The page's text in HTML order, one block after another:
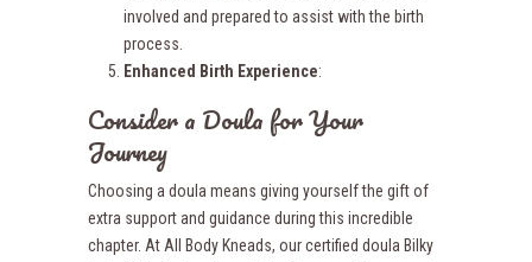
involved and prepared to assist with the birth
process.
Enhanced Birth Experience:
Consider a Doula for Your
Journey
Choosing a doula means giving yourself the gift of
extra support and guidance during this incredible
chapter. At All Body Kneads, our certified doula Bilky